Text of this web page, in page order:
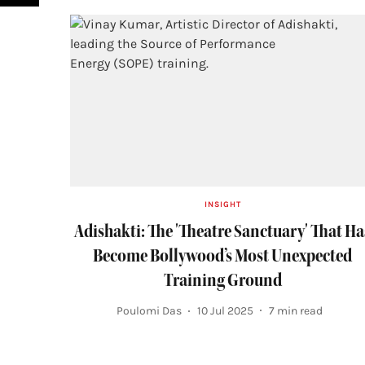
INSIGHT
Adishakti: The 'Theatre Sanctuary' That
Become Bollywood’s Most Unexpected
Training Ground
Poulomi Das 10 Jul 2025 7 min read